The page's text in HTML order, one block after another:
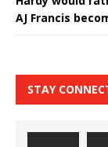
AJ Francis
STAY